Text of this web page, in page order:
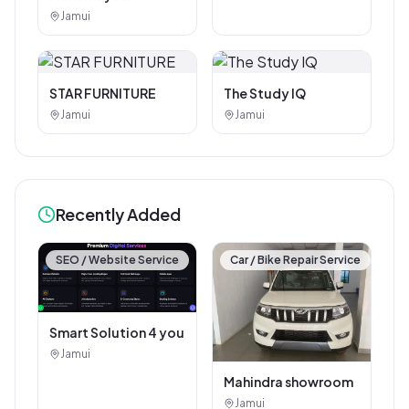
Photostat & Book
Jamui
STAR FURNITURE
Jamui
The Study IQ
Jamui
Recently Added
SEO / Website Service
Smart Solution 4 you
Jamui
Car / Bike Repair Service
Mahindra showroom
Jamui